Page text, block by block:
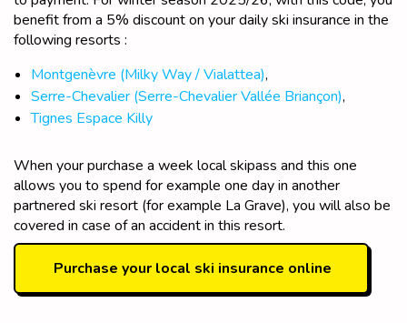
benefit from a 5% discount on your daily ski insurance in the
following resorts :
Montgenèvre (Milky Way / Vialattea),
Serre-Chevalier (Serre-Chevalier Vallée Briançon),
Tignes Espace Killy
When your purchase a week local skipass and this one
allows you to spend for example one day in another
partnered ski resort (for example La Grave), you will also be
covered in case of an accident in this resort.
Purchase your local ski insurance online